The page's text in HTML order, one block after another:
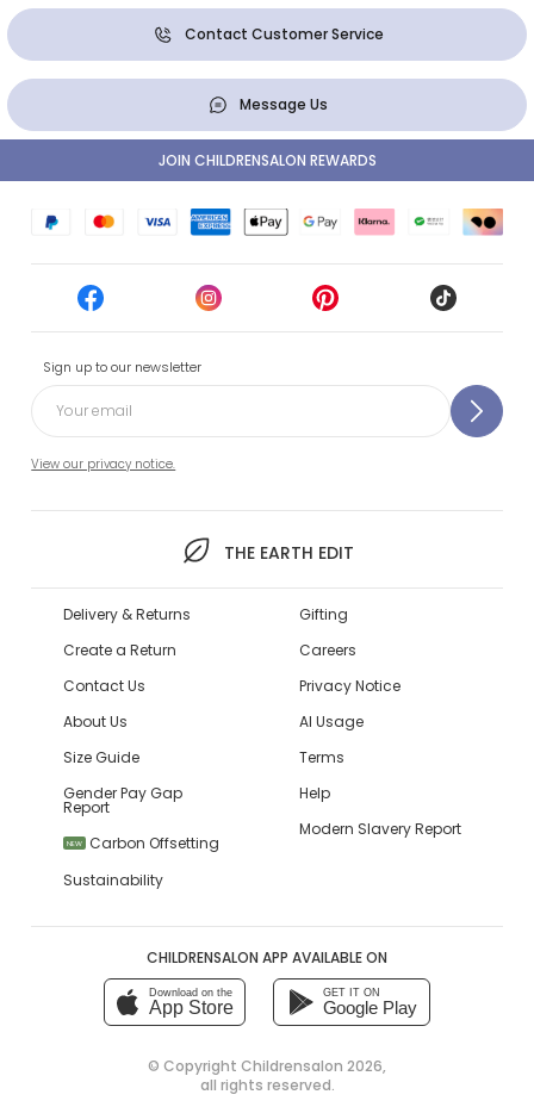
Contact Customer Service
Message Us
Sign up to our newsletter
View our privacy notice.
THE EARTH EDIT
JOIN CHILDRENSALON REWARDS
Delivery & Returns
Create a Return
Contact Us
About Us
Size Guide
Gender Pay Gap
Report
NEW
Carbon Offsetting
Sustainability
Gifting
Careers
Privacy Notice
AI Usage
Terms
Help
Modern Slavery Report
CHILDRENSALON APP AVAILABLE ON
Download on the
App Store
GET IT ON
Google Play
© Copyright Childrensalon 2026,
all rights reserved.